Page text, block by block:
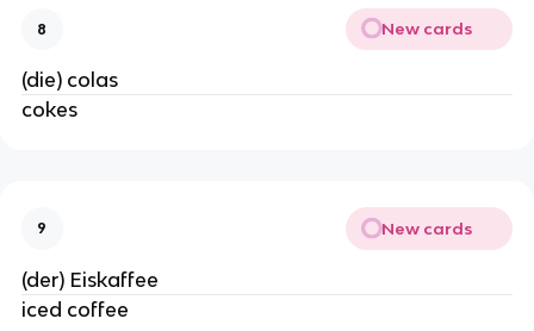
8 New cards
(die) colas
cokes
9 New cards
(der) Eiskaffee
iced coffee